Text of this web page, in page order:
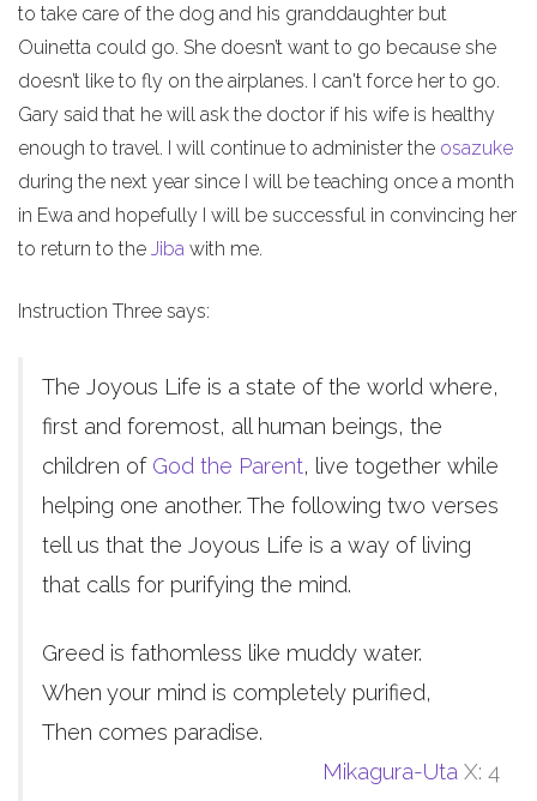
to take care of the dog and his granddaughter but
Ouinetta could go. She doesn’t want to go because she
doesn’t like to fly on the airplanes. I can't force her to go.
Gary said that he will ask the doctor if his wife is healthy
enough to travel. I will continue to administer the osazuke
during the next year since I will be teaching once a month
in Ewa and hopefully I will be successful in convincing her
to return to the Jiba with me.
Instruction Three says:
The Joyous Life is a state of the world where,
first and foremost, all human beings, the
children of God the Parent, live together while
helping one another. The following two verses
tell us that the Joyous Life is a way of living
that calls for purifying the mind.
Greed is fathomless like muddy water.
When your mind is completely purified,
Then comes paradise.
Mikagura-Uta X: 4